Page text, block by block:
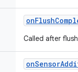
onFlush
Called after
onSensor